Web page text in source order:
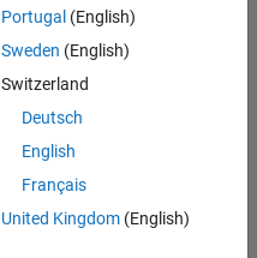
Portugal (English)
Sweden (English)
Switzerland
Deutsch
English
Français
United Kingdom(English)